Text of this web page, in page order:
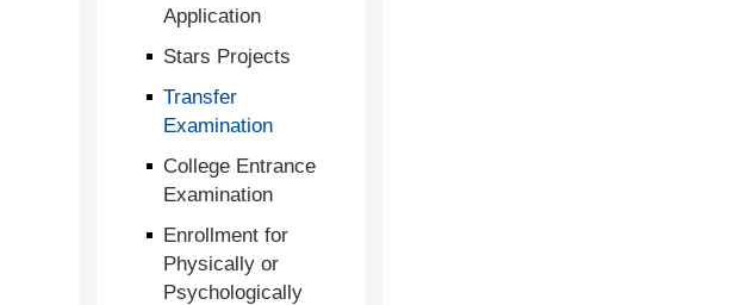
Application
Stars Projects
Transfer
Examination
College Entrance
Examination
Enrollment for
Physically or
Psychologically